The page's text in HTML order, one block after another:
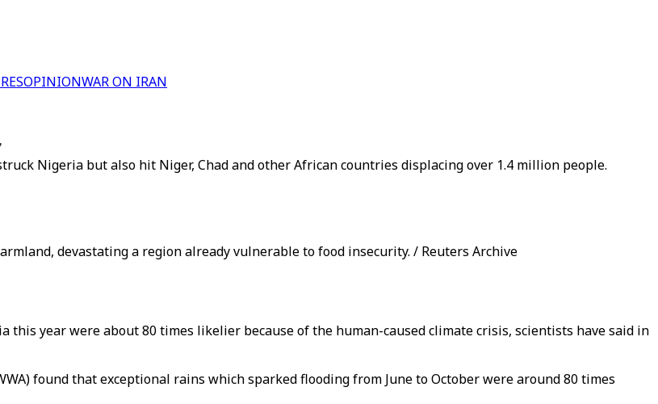
OPINIONWAR ON IRAN
Nigeria but also hit Niger, Chad and other African countries displacing over 1.4 million people.
devastating a region already vulnerable to food insecurity. / Reuters Archive
year were about 80 times likelier because of the human-caused climate crisis, scientists have said in
found that exceptional rains which sparked flooding from June to October were around 80 times